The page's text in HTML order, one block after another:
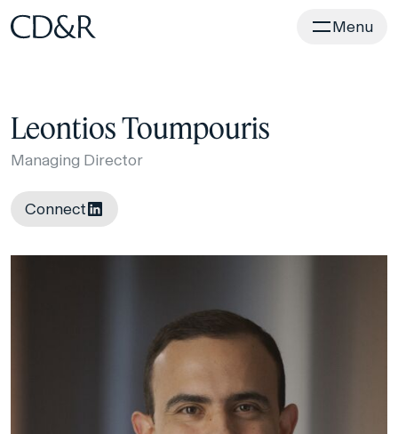
Home Menu
Leontios Toumpouris
Managing Director
Connect